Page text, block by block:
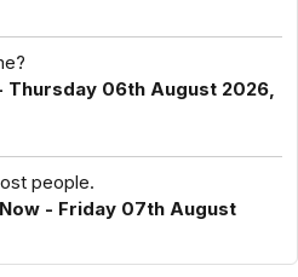
Thursday 06th August 2026,
people.
- Friday 07th August